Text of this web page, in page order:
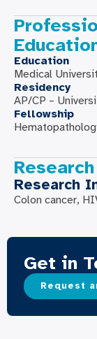
Education
Medical
Residency
AP/CP –
Fellowship
Research
Colon cancer,
Get in
Request